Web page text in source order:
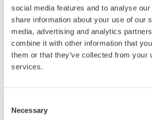
social media features and to analyse
share information about your use of our
media, advertising and analytics
combine it with other information that
them or that they’ve collected from your
services.
Selection
Necessary